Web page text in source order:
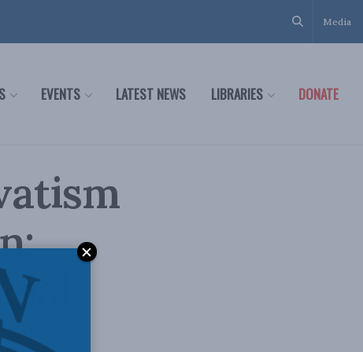
Media
EVENTS LATEST NEWS LIBRARIES DONATE